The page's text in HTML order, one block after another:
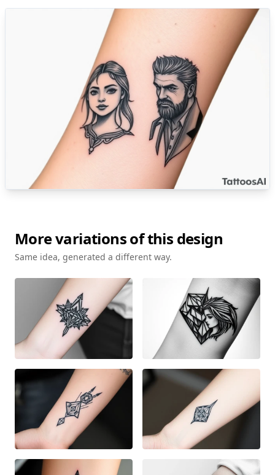
More variations of this design
Same idea, generated a different way.